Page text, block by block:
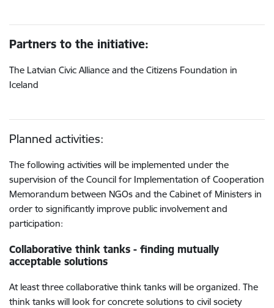
Partners to the initiative:
The Latvian Civic Alliance and the Citizens Foundation in
Iceland
Planned activities:
The following activities will be implemented under the
supervision of the Council for Implementation of Cooperation
Memorandum between NGOs and the Cabinet of Ministers in
order to significantly improve public involvement and
participation:
Collaborative think tanks - finding mutually
acceptable solutions
At least three collaborative think tanks will be organized. The
think tanks will look for concrete solutions to civil society